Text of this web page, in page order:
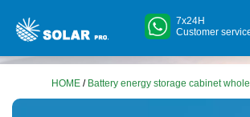
7x24H
Customer
HOME / Battery energy storage cabinet